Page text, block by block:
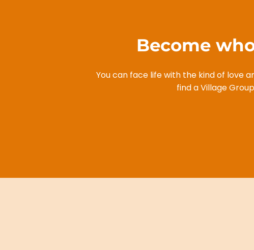
Become
You can face life with the kind of love
find a Village